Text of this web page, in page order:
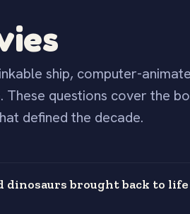
ship, computer-
These questions cover the
defined the decade.
dinosaurs brought back to life